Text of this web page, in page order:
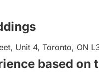
Unit 4, Toronto, ON
based on